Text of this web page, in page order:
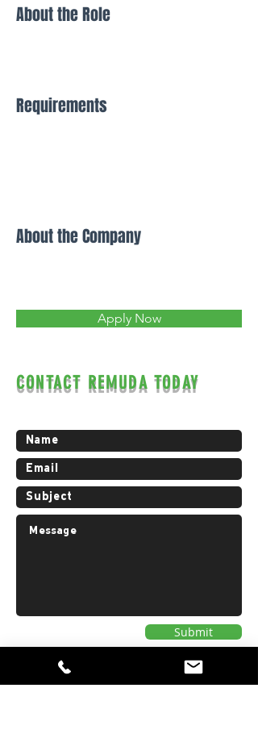
About the Role
Requirements
About the Company
Apply Now
CONTACT REMUDA TODAY
Submit